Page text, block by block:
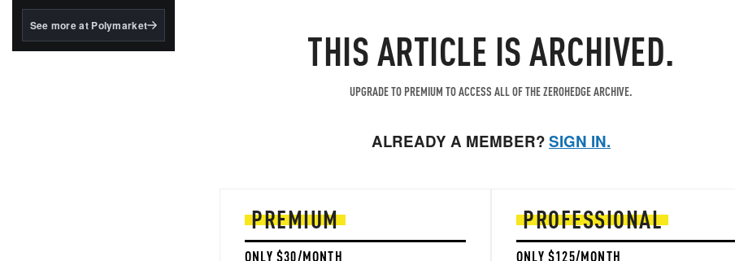
BlackRock's existing
See more at Polymarket THIS ARTICLE IS ARCHIVED.
UPGRADE TO PREMIUM TO ACCESS ALL OF THE ZEROHEDGE ARCHIVE.
ALREADY A MEMBER?SIGN IN.
PREMIUM
ONLY $30/MONTH
PROFESSIONAL
ONLY $125/MONTH